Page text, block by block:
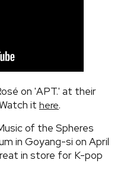
on 'APT.' at their
it here.
of the Spheres
in Goyang-si on April
in store for K-pop